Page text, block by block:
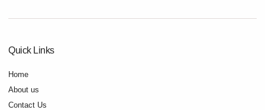
Quick Links
Home
About us
Contact Us